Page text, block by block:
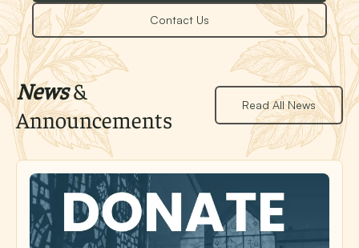
Contact Us
News&
Announcements
Read All News